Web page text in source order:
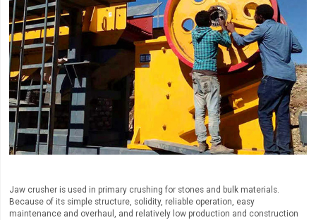
Jaw crusher is used in primary crushing for stones and bulk materials.
Because of its simple structure, solidity, reliable operation, easy
maintenance and overhaul, and relatively low production and construction